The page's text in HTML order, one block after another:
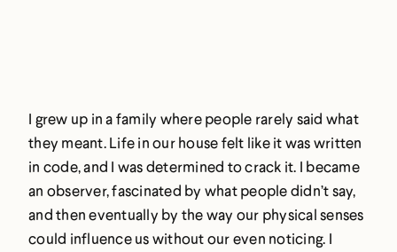
I grew up in a family where people rarely said what
they meant. Life in our house felt like it was written
in code, and I was determined to crack it. I became
an observer, fascinated by what people didn’t say,
and then eventually by the way our physical senses
could influence us without our even noticing. I